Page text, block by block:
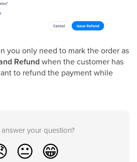
you only need to mark the order as
Refundwhen the customer has
to refund the payment while
your question?
😐 😁